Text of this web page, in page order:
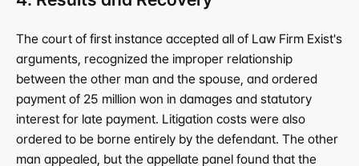
The court of first instance accepted all of Law Firm Exist's
arguments, recognized the improper relationship
between the other man and the spouse, and ordered
payment of 25 million won in damages and statutory
interest for late payment. Litigation costs were also
ordered to be borne entirely by the defendant. The other
man appealed, but the appellate panel found that the